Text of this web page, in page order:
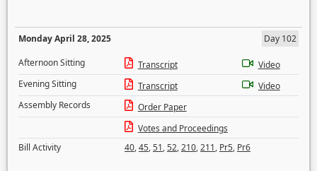
Monday April 28, 2025
Day 102
Afternoon Sitting
Transcript
Video
Evening Sitting
Transcript
Video
Assembly Records
Order Paper
Votes and Proceedings
Bill Activity
40,45,51,52,210,211, Pr5, Pr6